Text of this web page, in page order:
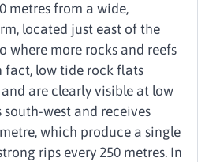
metres from a wide,
located just east of the
where more rocks and reefs
fact, low tide rock flats
are clearly visible at low
south-west and receives
which produce a single
rips every 250 metres. In